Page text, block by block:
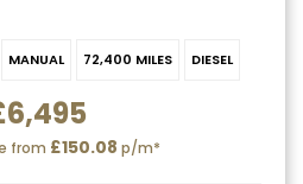
MANUAL 72,400 MILES DIESEL
from £150.08 p/m*